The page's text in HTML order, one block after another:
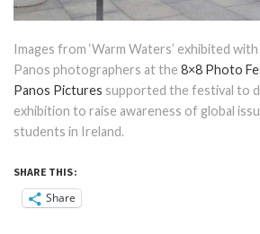
Images from ‘Warm Waters’ exhibited
Panos photographers at the 8×8 Photo
Panos Pictures supported the festival to
exhibition to raise awareness of global
students in Ireland.
SHARE THIS:
Share